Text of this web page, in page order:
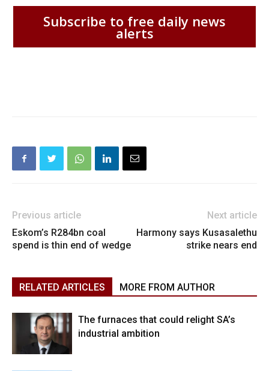
Subscribe to free daily news
alerts
Previous article
Eskom’s R284bn coal
spend is thin end of wedge
Next article
Harmony says Kusasalethu
strike nears end
RELATED ARTICLES MORE FROM AUTHOR
The furnaces that could relight SA’s
industrial ambition